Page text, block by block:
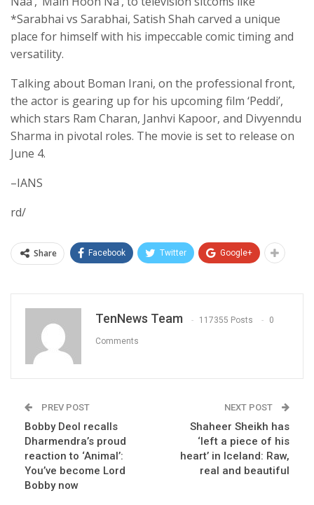
*Sarabhai vs Sarabhai, Satish Shah carved a unique
place for himself with his impeccable comic timing and
versatility.
Talking about Boman Irani, on the professional front,
the actor is gearing up for his upcoming film ‘Peddi’,
which stars Ram Charan, Janhvi Kapoor, and Divyenndu
Sharma in pivotal roles. The movie is set to release on
June 4.
–IANS
rd/
Share Facebook Twitter Google+
TenNews Team 117355 Posts 0
Comments
PREV POST
Bobby Deol recalls
Dharmendra’s proud
reaction to ‘Animal’:
You’ve become Lord
Bobby now
NEXT POST
Shaheer Sheikh has
‘left a piece of his
heart’ in Iceland: Raw,
real and beautiful